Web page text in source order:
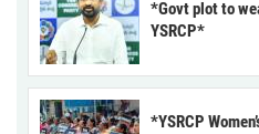
*Govt plot to
YSRCP*
*YSRCP